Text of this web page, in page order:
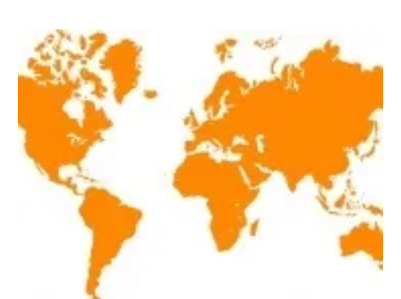
Solar
Bioenergy
Other renewables
Storage
Energy saving